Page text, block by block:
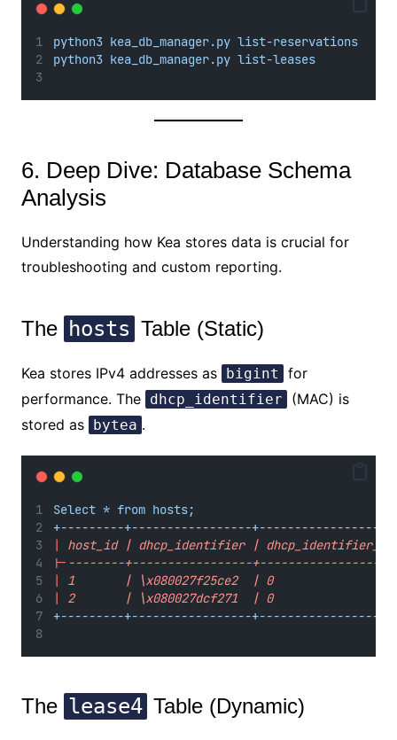
python3 kea_db_manager.py list-reservations
python3 kea_db_manager.py list-leases
6. Deep Dive: Database Schema
Analysis
Understanding how Kea stores data is crucial for
troubleshooting and custom reporting.
The hosts Table (Static)
Kea stores IPv4 addresses as bigint
for
performance. The dhcp_identifier
(MAC) is
stored as bytea .
Select * from hosts;
+---------+-----------------
|
host_id | dhcp_identifier |
|- --------+-----------------
|
1       | \x080027f25ce2  | 0
|
2       | \x080027dcf271  | 0
+---------+-----------------
The lease4 Table (Dynamic)